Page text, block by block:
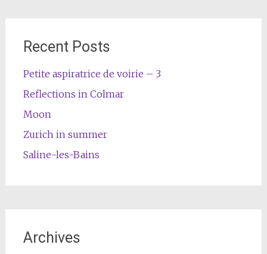
Recent Posts
Petite aspiratrice de voirie – 3
Reflections in Colmar
Moon
Zurich in summer
Saline-les-Bains
Archives